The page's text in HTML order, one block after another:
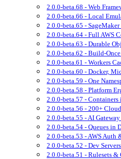
2.0.0-beta.68 - Web
2.0.0-beta.66 - Local
2.0.0-beta.65 -
2.0.0-beta.64 - Full AWS
2.0.0-beta.63 - Durable
2.0.0-beta.62 - Build-
2.0.0-beta.61 - Workers
2.0.0-beta.60 - Docker,
2.0.0-beta.59 - One
2.0.0-beta.58 - Platform
2.0.0-beta.57 - Containers
2.0.0-beta.56 - 200+
2.0.0-beta.55 - AI
2.0.0-beta.54 - Queues in
2.0.0-beta.53 - AWS Auth
2.0.0-beta.52 - Dev
2.0.0-beta.51 - Rulesets &